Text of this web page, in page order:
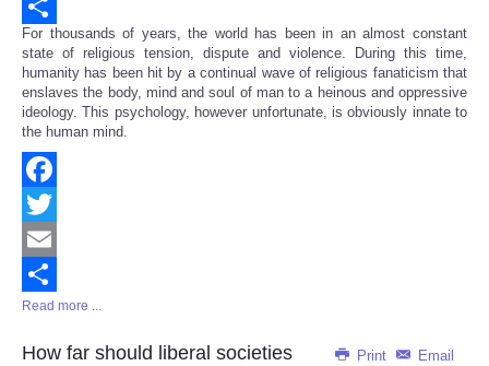
Email
Share
For thousands of years, the world has been in an almost constant
state of religious tension, dispute and violence. During this time,
humanity has been hit by a continual wave of religious fanaticism that
enslaves the body, mind and soul of man to a heinous and oppressive
ideology. This psychology, however unfortunate, is obviously innate to
the human mind.
Facebook
Twitter
Email
Share
Read more ...
Print Email
How far should liberal societies